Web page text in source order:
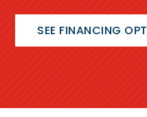
SEE FINANCING